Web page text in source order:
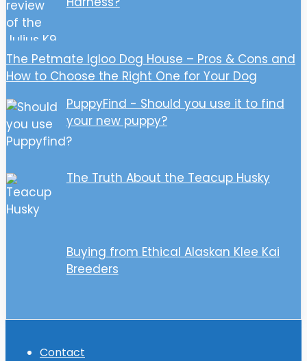
The Petmate Igloo Dog House – Pros & Cons and
How to Choose the Right One for Your Dog
PuppyFind - Should you use it to find
your new puppy?
The Truth About the Teacup Husky
Buying from Ethical Alaskan Klee Kai
Breeders
Contact